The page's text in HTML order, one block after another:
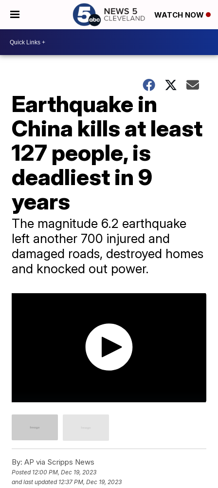
WATCH NOW
Earthquake in
China kills at least
127 people, is
deadliest in 9
years
The magnitude 6.2 earthquake
left another 700 injured and
damaged roads, destroyed homes
and knocked out power.
By: AP via Scripps News
Posted 12:00 PM, Dec 19, 2023
and last updated 12:37 PM, Dec 19, 2023